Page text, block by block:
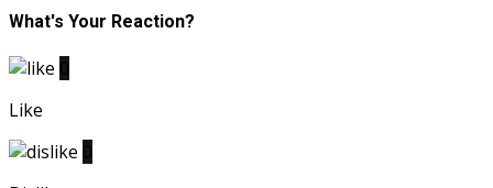
What's Your Reaction?
Like